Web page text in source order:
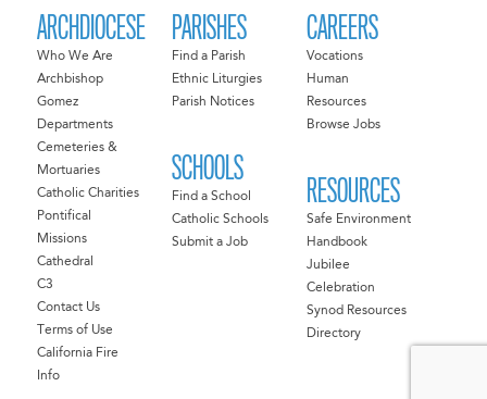
ARCHDIOCESE
Who We Are
Archbishop
Gomez
Departments
Cemeteries &
Mortuaries
Catholic Charities
Pontifical
Missions
Cathedral
C3
Contact Us
Terms of Use
California Fire
Info
PARISHES
Find a Parish
Ethnic Liturgies
Parish Notices
SCHOOLS
Find a School
Catholic Schools
Submit a Job
CAREERS
Vocations
Human
Resources
Browse Jobs
RESOURCES
Safe Environment
Handbook
Jubilee
Celebration
Synod Resources
Directory